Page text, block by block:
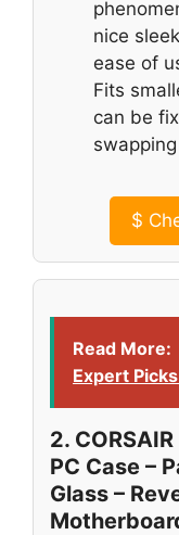
nice
ease of
Fits
can be
$
Read More:
Expert
2.
PC Case –
Glass –